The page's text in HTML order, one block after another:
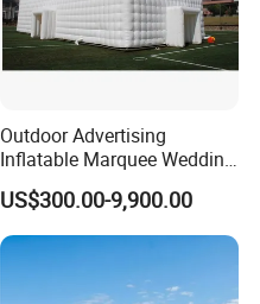
Outdoor Advertising
Inflatable Marquee Wedding
Tent for Party Event Basic
Customization
US$300.00-9,900.00